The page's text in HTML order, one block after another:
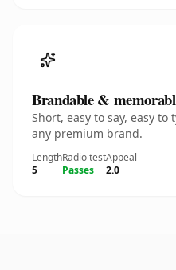
Brandable &
Short, easy to say, easy
any premium brand.
Length
5
Radio test
Passes
Appeal
2.0